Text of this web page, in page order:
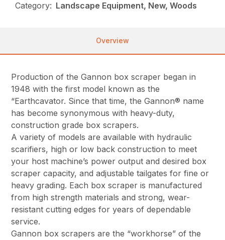
Category: Landscape Equipment, New, Woods
Overview
Production of the Gannon box scraper began in
1948 with the first model known as the
“Earthcavator. Since that time, the Gannon® name
has become synonymous with heavy-duty,
construction grade box scrapers.
A variety of models are available with hydraulic
scarifiers, high or low back construction to meet
your host machine’s power output and desired box
scraper capacity, and adjustable tailgates for fine or
heavy grading. Each box scraper is manufactured
from high strength materials and strong, wear-
resistant cutting edges for years of dependable
service.
Gannon box scrapers are the “workhorse” of the